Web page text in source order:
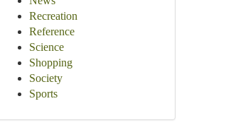
Recreation
Reference
Science
Shopping
Society
Sports